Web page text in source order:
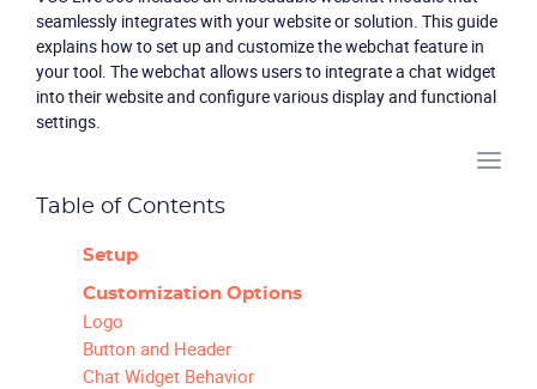
seamlessly integrates with your website or solution. This guide
explains how to set up and customize the webchat feature in
your tool. The webchat allows users to integrate a chat widget
into their website and configure various display and functional
settings.
Table of Contents
Setup
Customization Options
Logo
Button and Header
Chat Widget Behavior